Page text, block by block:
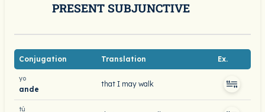
PRESENT SUBJUNCTIVE
Conjugation Translation Ex.
yo
ande
that I may walk
tú